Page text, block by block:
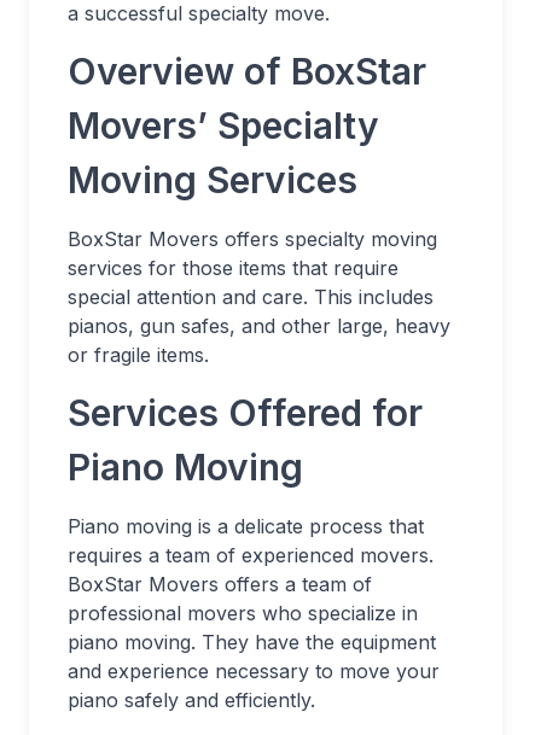
a successful specialty move.
Overview of BoxStar
Movers’ Specialty
Moving Services
BoxStar Movers offers specialty moving
services for those items that require
special attention and care. This includes
pianos, gun safes, and other large, heavy
or fragile items.
Services Offered for
Piano Moving
Piano moving is a delicate process that
requires a team of experienced movers.
BoxStar Movers offers a team of
professional movers who specialize in
piano moving. They have the equipment
and experience necessary to move your
piano safely and efficiently.